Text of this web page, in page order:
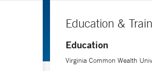
Education &
Education
Virginia Common Wealth